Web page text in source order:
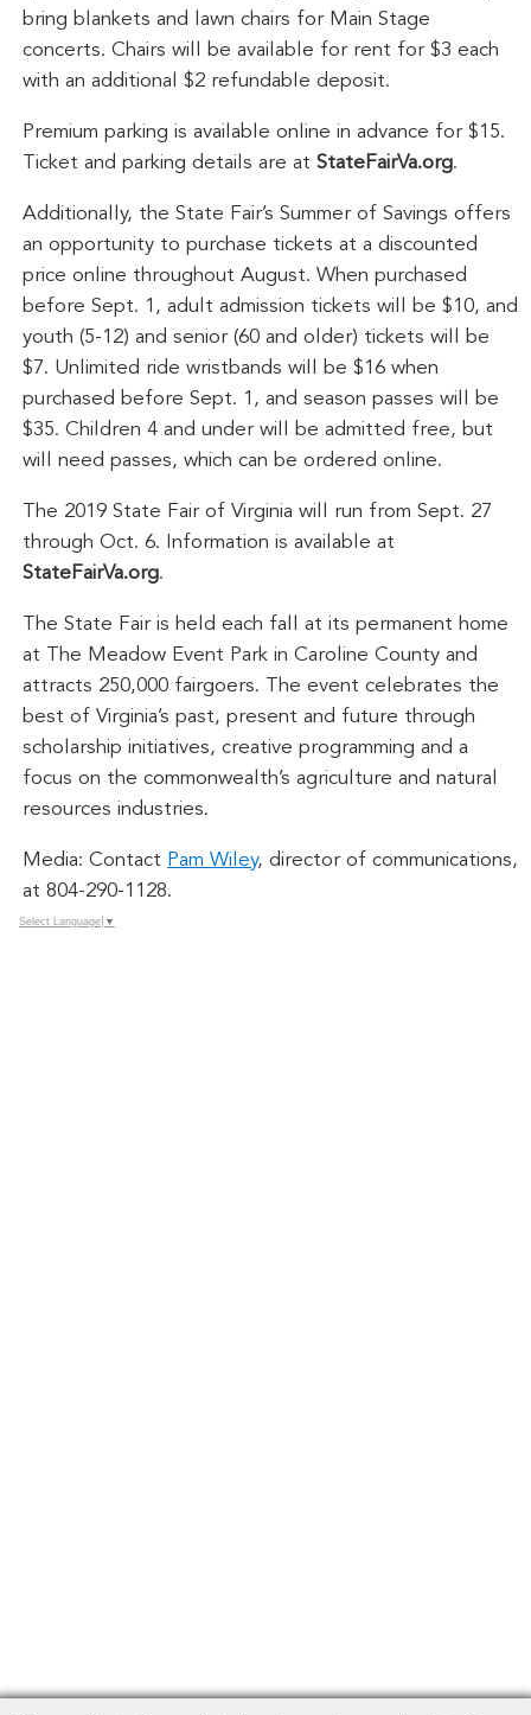
bring blankets and lawn chairs for Main Stage
concerts. Chairs will be available for rent for $3 each
with an additional $2 refundable deposit.
Premium parking is available online in advance for $15.
Ticket and parking details are atStateFairVa.org.
Additionally, the State Fair’s Summer of Savings offers
an opportunity to purchase tickets at a discounted
price online throughout August. When purchased
before Sept. 1, adult admission tickets will be $10, and
youth (5-12) and senior (60 and older) tickets will be
$7. Unlimited ride wristbands will be $16 when
purchased before Sept. 1, and season passes will be
$35. Children 4 and under will be admitted free, but
will need passes, which can be ordered online.
The 2019 State Fair of Virginia will run from Sept. 27
through Oct. 6. Information is available at
StateFairVa.org.
The State Fair is held each fall at its permanent home
at The Meadow Event Park in Caroline County and
attracts 250,000 fairgoers. The event celebrates the
best of Virginia’s past, present and future through
scholarship initiatives, creative programming and a
focus on the commonwealth’s agriculture and natural
resources industries.
Media: Contact Pam Wiley, director of communications,
at 804-290-1128.
Select Language ▼